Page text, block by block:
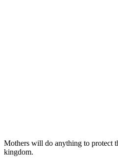
Mothers will do anything to protect
kingdom.